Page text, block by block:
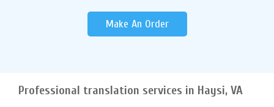
Make An Order
Professional translation services in Haysi, VA